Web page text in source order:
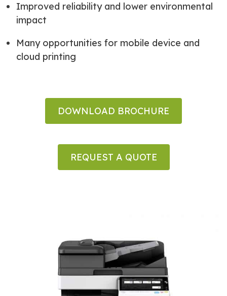
Improved reliability and lower environmental
impact
Many opportunities for mobile device and
cloud printing
DOWNLOAD BROCHURE
REQUEST A QUOTE